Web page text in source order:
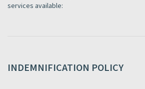
services available:
INDEMNIFICATION POLICY